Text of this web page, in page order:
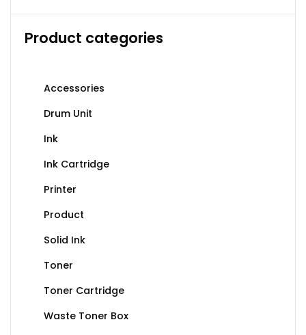
Product categories
Accessories
Drum Unit
Ink
Ink Cartridge
Printer
Product
Solid Ink
Toner
Toner Cartridge
Waste Toner Box